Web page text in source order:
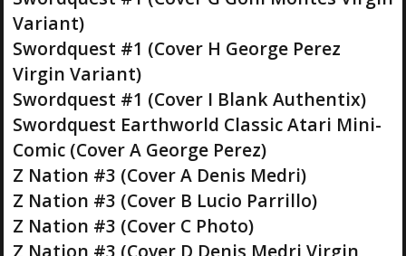
Variant)
Swordquest #1 (Cover H George Perez
Virgin Variant)
Swordquest #1 (Cover I Blank Authentix)
Swordquest Earthworld Classic Atari Mini-
Comic (Cover A George Perez)
Z Nation #3 (Cover A Denis Medri)
Z Nation #3 (Cover B Lucio Parrillo)
Z Nation #3 (Cover C Photo)
Z Nation #3 (Cover D Denis Medri Virgin